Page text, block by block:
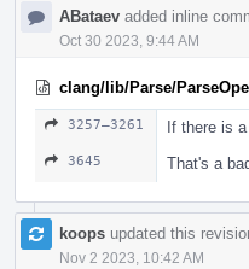
ABataev added inline
Oct 30 2023, 9:44 AM
clang/lib/Parse/
3257–3261 If there is
3645 That's a
koops updated this
Nov 2 2023, 10:42 AM